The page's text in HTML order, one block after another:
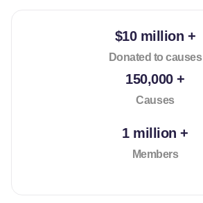
$10 million +
Donated to causes
150,000 +
Causes
1 million +
Members